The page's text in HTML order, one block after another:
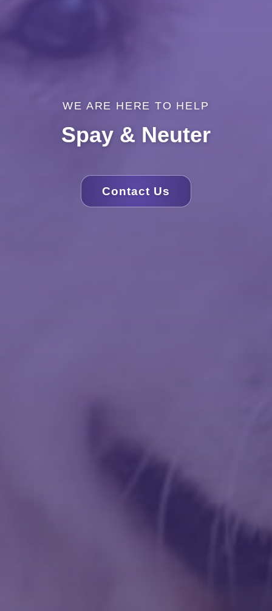
WE ARE HERE TO HELP
Spay & Neuter
Contact Us